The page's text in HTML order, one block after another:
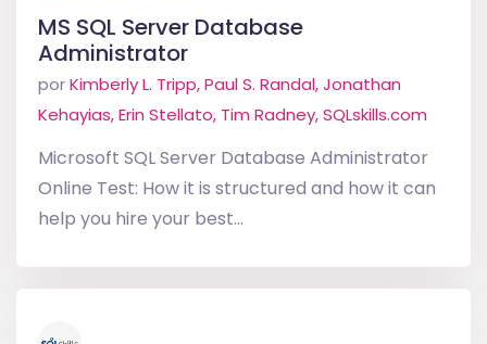
MS SQL Server Database
Administrator
porKimberly L. Tripp, Paul S. Randal, Jonathan
Kehayias, Erin Stellato, Tim Radney, SQLskills.com
Microsoft SQL Server Database Administrator
Online Test: How it is structured and how it can
help you hire your best...